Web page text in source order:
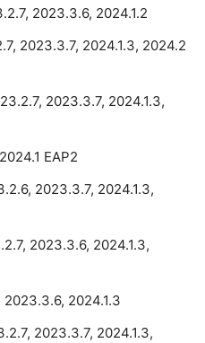
2023.3.6, 2024.1.2
2023.3.7, 2024.1.3, 2024.2
2023.3.7, 2024.1.3,
EAP2
2023.3.7, 2024.1.3,
2023.3.6, 2024.1.3,
2023.3.6, 2024.1.3
2023.3.7, 2024.1.3,